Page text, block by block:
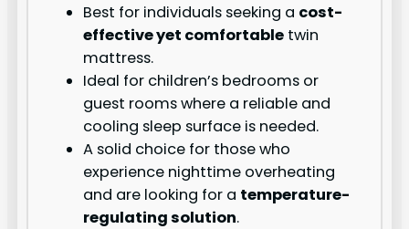
Best for individuals seeking a cost-
effective yet comfortable twin
mattress.
Ideal for children’s bedrooms or
guest rooms where a reliable and
cooling sleep surface is needed.
A solid choice for those who
experience nighttime overheating
and are looking for a temperature-
regulating solution.